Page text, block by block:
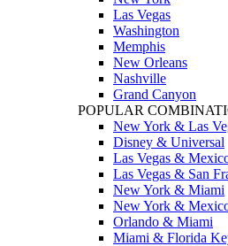
Las Vegas
Washington
Memphis
New Orleans
Nashville
Grand Canyon
POPULAR
New York & Las
Disney & Universal
Las Vegas &
Las Vegas & San
New York & Miami
New York &
Orlando & Miami
Miami & Florida